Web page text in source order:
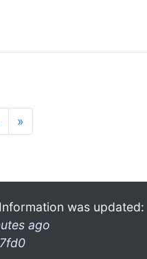
»
was updated:
ago